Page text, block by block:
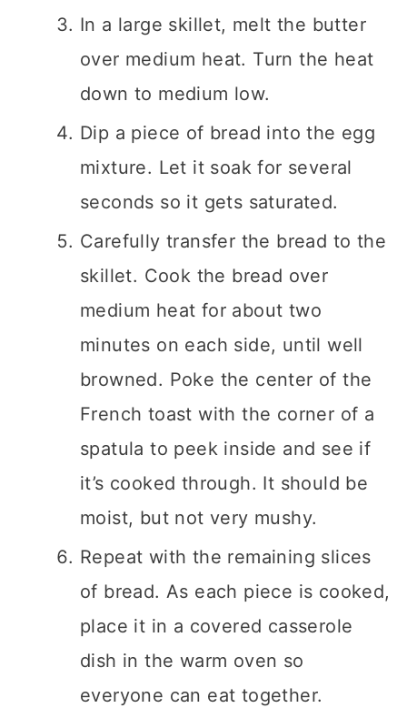
In a large skillet, melt the butter
over medium heat. Turn the heat
down to medium low.
Dip a piece of bread into the egg
mixture. Let it soak for several
seconds so it gets saturated.
Carefully transfer the bread to the
skillet. Cook the bread over
medium heat for about two
minutes on each side, until well
browned. Poke the center of the
French toast with the corner of a
spatula to peek inside and see if
it’s cooked through. It should be
moist, but not very mushy.
Repeat with the remaining slices
of bread. As each piece is cooked,
place it in a covered casserole
dish in the warm oven so
everyone can eat together.